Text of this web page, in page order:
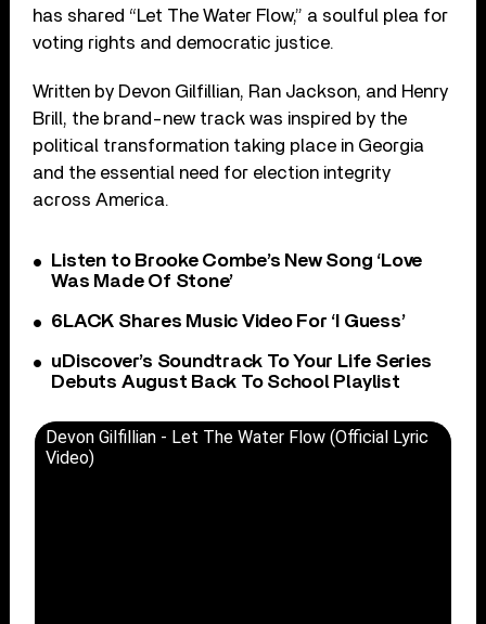
has shared “Let The Water Flow,” a soulful plea for
voting rights and democratic justice.
Written by Devon Gilfillian, Ran Jackson, and Henry
Brill, the brand-new track was inspired by the
political transformation taking place in Georgia
and the essential need for election integrity
across America.
Listen to Brooke Combe’s New Song ‘Love
Was Made Of Stone’
6LACK Shares Music Video For ‘I Guess’
uDiscover’s Soundtrack To Your Life Series
Debuts August Back To School Playlist
Devon Gilfillian - Let The Water Flow (Official Lyric
Video)